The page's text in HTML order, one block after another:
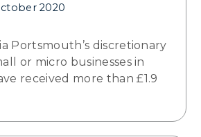
2020
Portsmouth’s discretionary
or micro businesses in
received more than £1.9